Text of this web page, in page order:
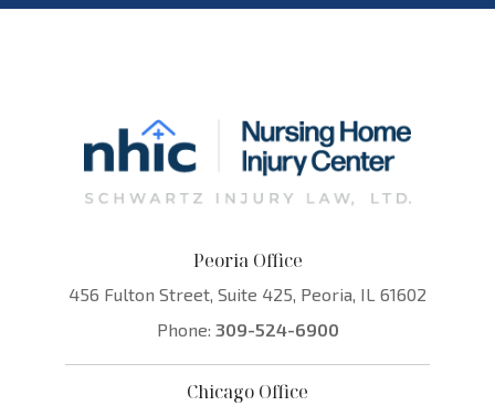
Peoria Office
456 Fulton Street, Suite 425, Peoria, IL 61602
Phone: 309-524-6900
Chicago Office